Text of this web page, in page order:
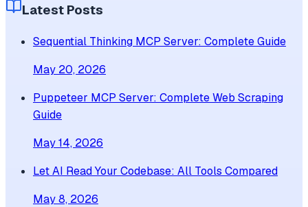
Latest Posts
Sequential Thinking MCP Server: Complete Guide
May 20, 2026
Puppeteer MCP Server: Complete Web Scraping
Guide
May 14, 2026
Let AI Read Your Codebase: All Tools Compared
May 8, 2026